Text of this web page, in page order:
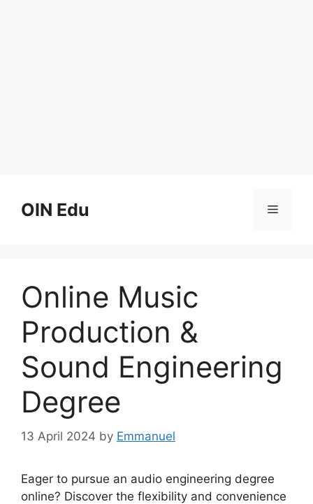
contentOIN Edu Menu
Online Music
Production &
Sound Engineering
Degree
13 April 2024 by Emmanuel
Eager to pursue an audio engineering degree
online? Discover the flexibility and convenience